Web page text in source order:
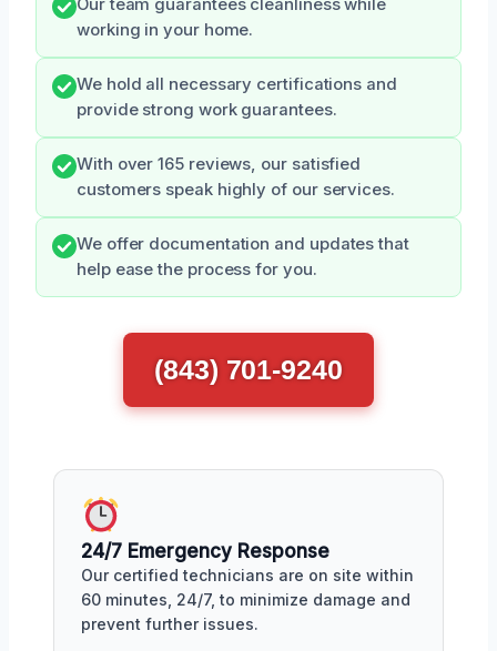
Our team guarantees cleanliness while
working in your home.
We hold all necessary certifications and
provide strong work guarantees.
With over 165 reviews, our satisfied
customers speak highly of our services.
We offer documentation and updates that
help ease the process for you.
(843) 701-9240
24/7 Emergency Response
Our certified technicians are on site within
60 minutes, 24/7, to minimize damage and
prevent further issues.